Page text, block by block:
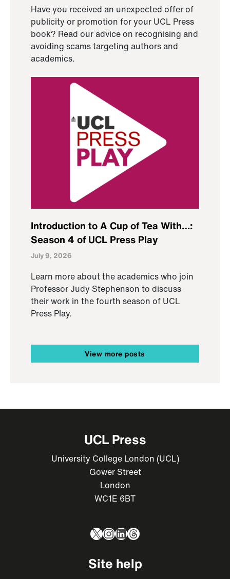
Have you received an unexpected offer of
publicity or promotion for your UCL Press
book? Read our advice on recognising and
avoiding scams targeting authors and
academics.
Introduction to A Cup of Tea With…:
Season 4 of UCL Press Play
July 9, 2026
Learn more about the academics who join
Professor Judy Stephenson to discuss
their work in the fourth season of UCL
Press Play.
View more posts
UCL Press
University College London (UCL)
Gower Street
London
WC1E 6BT
X Instagram
LinkedIn
Threads
Site help